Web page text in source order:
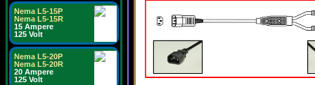
Nema L5-15P
Nema L5-15R
15 Ampere
125 Volt
Nema L5-20P
Nema L5-20R
20 Ampere
125 Volt